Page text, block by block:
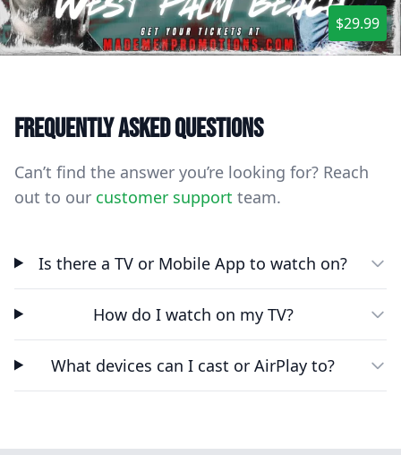
$29.99
Frequently asked questions
Can’t find the answer you’re looking for? Reach
out to our customer support team.
Is there a TV or Mobile App to watch on?
How do I watch on my TV?
What devices can I cast or AirPlay to?